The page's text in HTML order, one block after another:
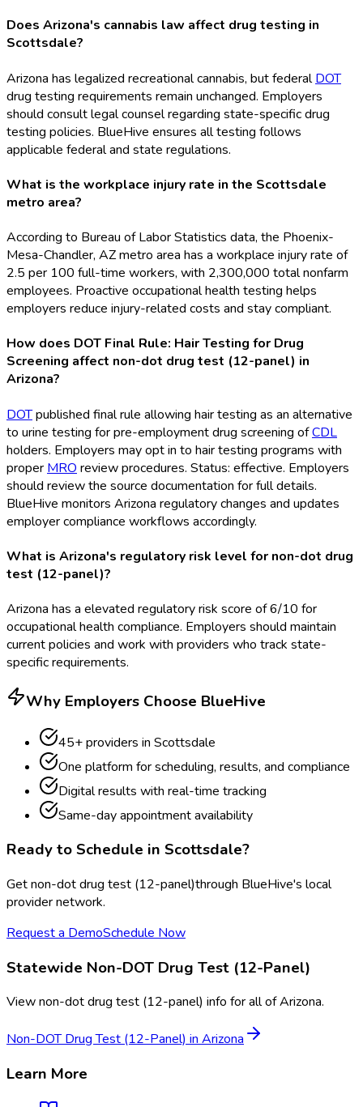
Does Arizona's cannabis law affect drug testing in
Scottsdale?
Arizona has legalized recreational cannabis, but federalDOT
drug testing requirements remain unchanged. Employers
should consult legal counsel regarding state-specific drug
testing policies. BlueHive ensures all testing follows
applicable federal and state regulations.
What is the workplace injury rate in the Scottsdale
metro area?
According to Bureau of Labor Statistics data, the Phoenix-
Mesa-Chandler, AZ metro area has a workplace injury rate of
2.5 per 100 full-time workers, with 2,300,000 total nonfarm
employees. Proactive occupational health testing helps
employers reduce injury-related costs and stay compliant.
How does DOT Final Rule: Hair Testing for Drug
Screening affect non-dot drug test (12-panel) in
Arizona?
DOTpublished final rule allowing hair testing as an alternative
to urine testing for pre-employment drug screening ofCDL
holders. Employers may opt in to hair testing programs with
proper MRO review procedures. Status: effective. Employers
should review the source documentation for full details.
BlueHive monitors Arizona regulatory changes and updates
employer compliance workflows accordingly.
What is Arizona's regulatory risk level for non-dot drug
test (12-panel)?
Arizona has a elevated regulatory risk score of 6/10 for
occupational health compliance. Employers should maintain
current policies and work with providers who track state-
specific requirements.
Why Employers Choose BlueHive
45+ providers in Scottsdale
One platform for scheduling, results, and compliance
Digital results with real-time tracking
Same-day appointment availability
Ready to Schedule in Scottsdale?
Getnon-dot drug test (12-panel)through BlueHive's local
provider network.
Request a DemoSchedule Now
Statewide Non-DOT Drug Test (12-Panel)
Viewnon-dot drug test (12-panel) info for all ofArizona.
Non-DOT Drug Test (12-Panel)inArizona
Learn More